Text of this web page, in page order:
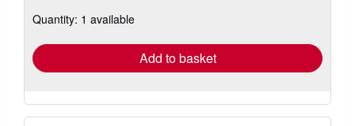
shipping
Quantity: 1 available
Add to basket